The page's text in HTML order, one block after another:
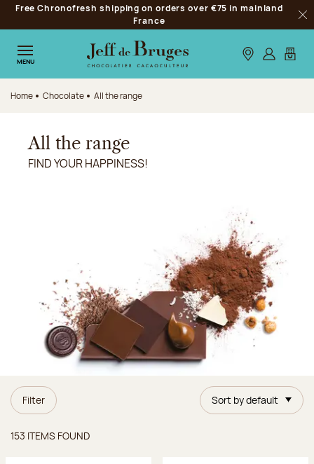
Jump to navigation
Jump to the main content
Jump to the footer
Free Chronofresh shipping on orders over €75 in mainland
France
MENU Our stores
Log inMy
Home Chocolate All the range
All the range
FIND YOUR HAPPINESS!
Filter Sort by default
153 ITEMS FOUND